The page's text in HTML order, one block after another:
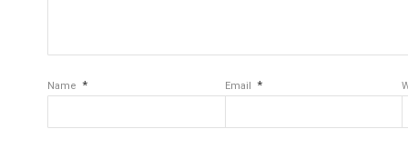
Name * Email *